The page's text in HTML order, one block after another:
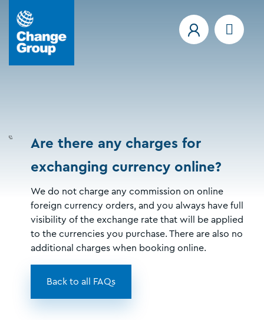
Are there any charges for
exchanging currency online?
We do not charge any commission on online
foreign currency orders, and you always have full
visibility of the exchange rate that will be applied
to the currencies you purchase. There are also no
additional charges when booking online.
Back to all FAQs